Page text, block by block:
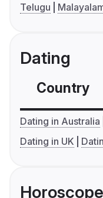
Telugu
Dating
Country
Dating in Australia
Dating in UK
Horoscope